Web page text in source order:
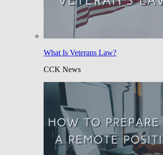
What Is Veterans Law?
CCK News